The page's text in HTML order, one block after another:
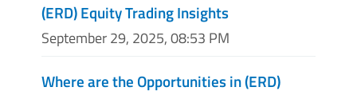
(ERD) Equity Trading Insights
September 29, 2025, 08:53 PM
Where are the Opportunities in (ERD)